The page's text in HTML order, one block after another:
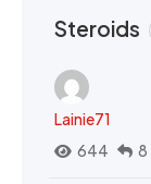
Steroids
Lainie71
644
8